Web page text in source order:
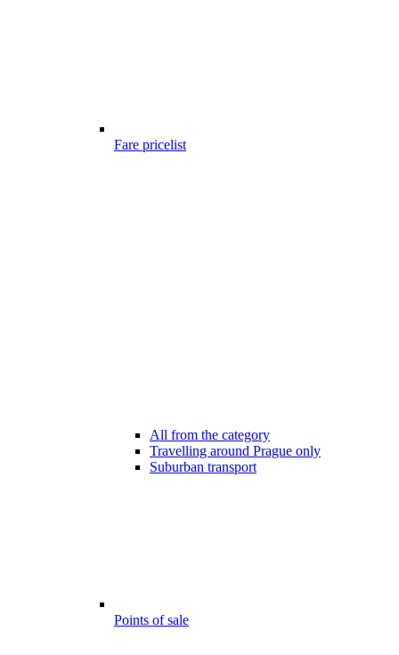
Fare pricelist
All from the category
Travelling around Prague only
Suburban transport
Points of sale